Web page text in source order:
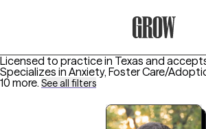
Licensed to practice in Texas and
Specializes in Anxiety, Foster Care/
10 more. See all filters